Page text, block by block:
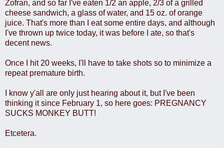
Zofran, and so far I've eaten 1/2 an apple, 2/3 of a grilled
cheese sandwich, a glass of water, and 15 oz. of orange
juice. That's more than I eat some entire days, and although
I've thrown up twice today, it was before I ate, so that's
decent news.
Once I hit 20 weeks, I'll have to take shots so to minimize a
repeat premature birth.
I know y'all are only just hearing about it, but I've been
thinking it since February 1, so here goes: PREGNANCY
SUCKS MONKEY BUTT!
Etcetera.